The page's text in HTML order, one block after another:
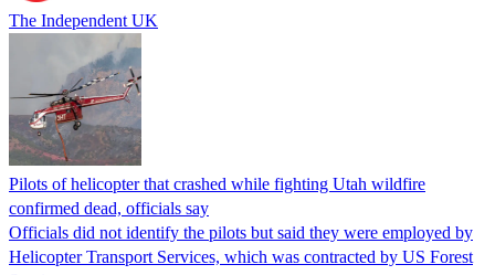
The Independent UK
Pilots of helicopter that crashed while fighting Utah wildfire
confirmed dead, officials say
Officials did not identify the pilots but said they were employed by
Helicopter Transport Services, which was contracted by US Forest